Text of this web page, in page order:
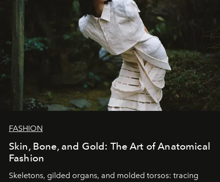
FASHION
Skin, Bone, and Gold: The Art of Anatomical
Fashion
Skeletons, gilded organs, and molded torsos: tracing